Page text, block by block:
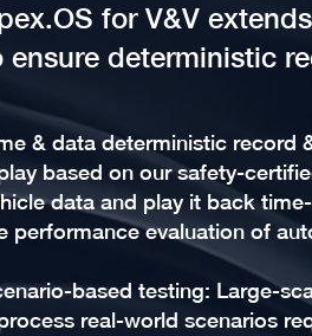
for V&V
ensure deterministic
& data deterministic record
based on our safety-
data and play it back
performance evaluation of
based testing: Large-
real-world scenarios